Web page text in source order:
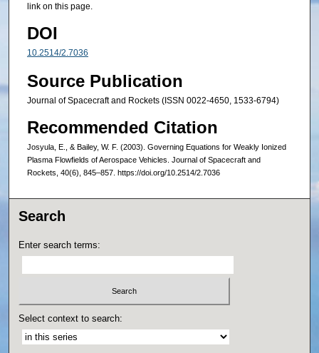
link on this page.
DOI
10.2514/2.7036
Source Publication
Journal of Spacecraft and Rockets (ISSN 0022-4650, 1533-6794)
Recommended Citation
Josyula, E., & Bailey, W. F. (2003). Governing Equations for Weakly Ionized
Plasma Flowfields of Aerospace Vehicles. Journal of Spacecraft and
Rockets, 40(6), 845–857. https://doi.org/10.2514/2.7036
Search
Enter search terms:
Select context to search: